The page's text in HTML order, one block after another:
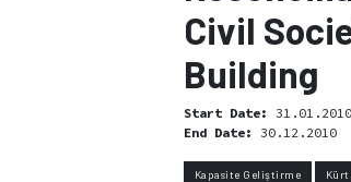
Civil
Building
Start Date: 31.01.2010
End Date: 30.12.2010
Kapasite Geliştirme Kürt